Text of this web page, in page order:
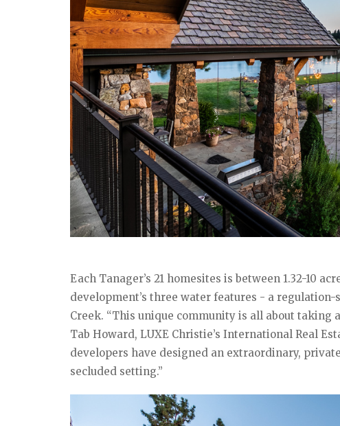
Each Tanager’s 21 homesites is between 1.32-10
development’s three water features - a
Creek. “This unique community is all about taking
Tab Howard, LUXE Christie’s International Real
developers have designed an extraordinary,
secluded setting.”